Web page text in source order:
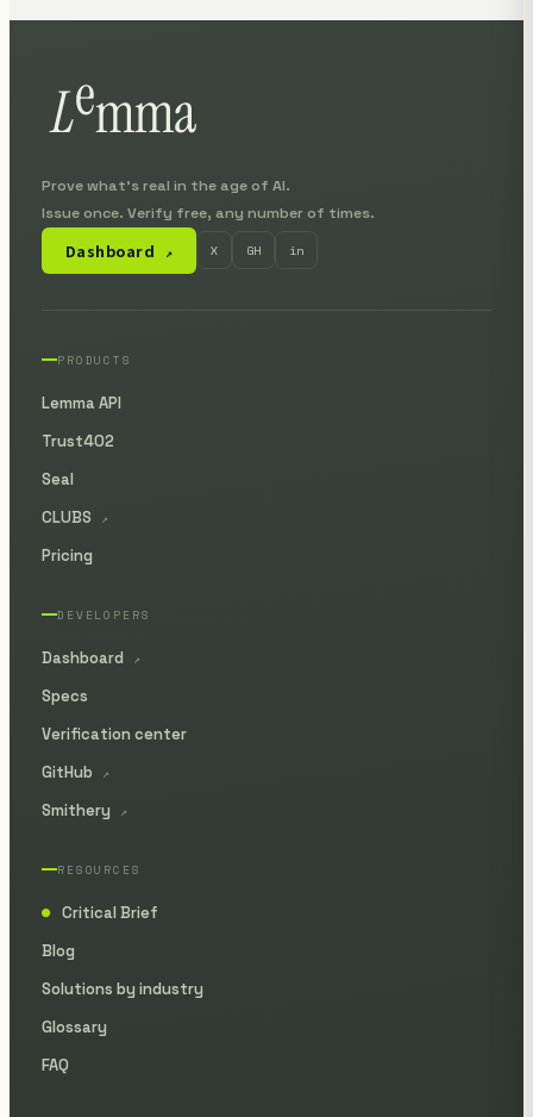
Prove what's real in the age of AI.
Issue once. Verify free, any number of times.
Dashboard ↗ X GH in
PRODUCTS
Lemma API
Trust402
Seal
CLUBS
↗
Pricing
DEVELOPERS
Dashboard ↗
Specs
Verification center
GitHub
↗
Smithery ↗
RESOURCES
●
Critical Brief
Blog
Solutions by industry
Glossary
FAQ